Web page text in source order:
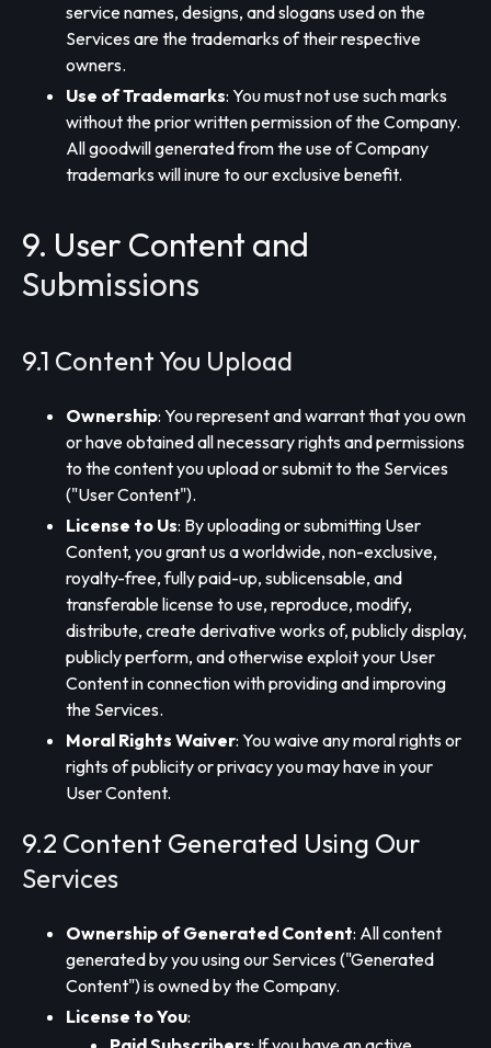
service names, designs, and slogans used on the
Services are the trademarks of their respective
owners.
Use of Trademarks: You must not use such marks
without the prior written permission of the Company.
All goodwill generated from the use of Company
trademarks will inure to our exclusive benefit.
9. User Content and
Submissions
9.1 Content You Upload
Ownership: You represent and warrant that you own
or have obtained all necessary rights and permissions
to the content you upload or submit to the Services
("User Content").
License to Us: By uploading or submitting User
Content, you grant us a worldwide, non-exclusive,
royalty-free, fully paid-up, sublicensable, and
transferable license to use, reproduce, modify,
distribute, create derivative works of, publicly display,
publicly perform, and otherwise exploit your User
Content in connection with providing and improving
the Services.
Moral Rights Waiver: You waive any moral rights or
rights of publicity or privacy you may have in your
User Content.
9.2 Content Generated Using Our
Services
Ownership of Generated Content: All content
generated by you using our Services ("Generated
Content") is owned by the Company.
License to You: